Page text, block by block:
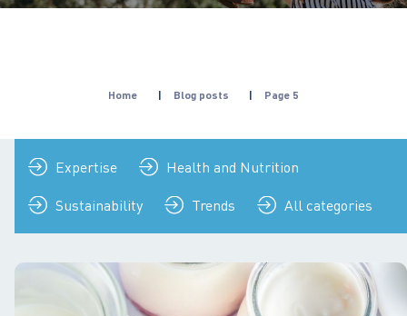
Home | Blog posts | Page 5
Expertise
Health and Nutrition
Sustainability
Trends All categories